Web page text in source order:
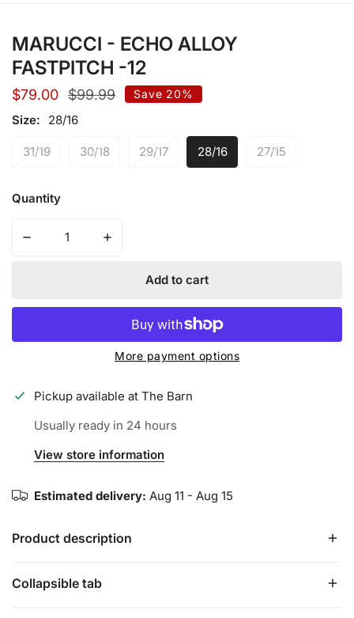
MARUCCI - ECHO ALLOY
FASTPITCH -12
Sale
price
$79.00
Regular
price
$99.99 Save 20%
Size: 28/16
31/19 30/18 29/17 28/16 27/15
Quantity
Add to cart
More payment options
Pickup available at The Barn
Usually ready in 24 hours
View store information
Estimated delivery: Aug 11 - Aug 15
Product description
The Echo fastpitch line extends to include an alloy one-
Collapsible tab